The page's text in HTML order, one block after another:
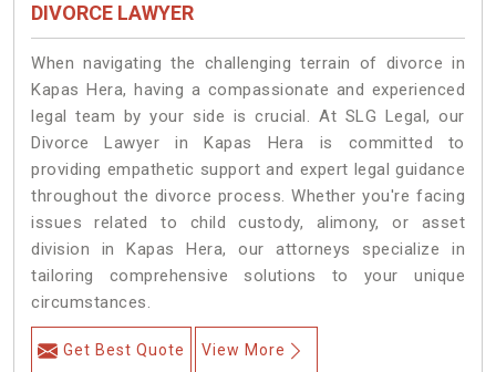
DIVORCE LAWYER
When navigating the challenging terrain of divorce in
Kapas Hera, having a compassionate and experienced
legal team by your side is crucial. At SLG Legal, our
Divorce Lawyer in Kapas Hera is committed to
providing empathetic support and expert legal guidance
throughout the divorce process. Whether you're facing
issues related to child custody, alimony, or asset
division in Kapas Hera, our attorneys specialize in
tailoring comprehensive solutions to your unique
circumstances.
Get Best Quote View More